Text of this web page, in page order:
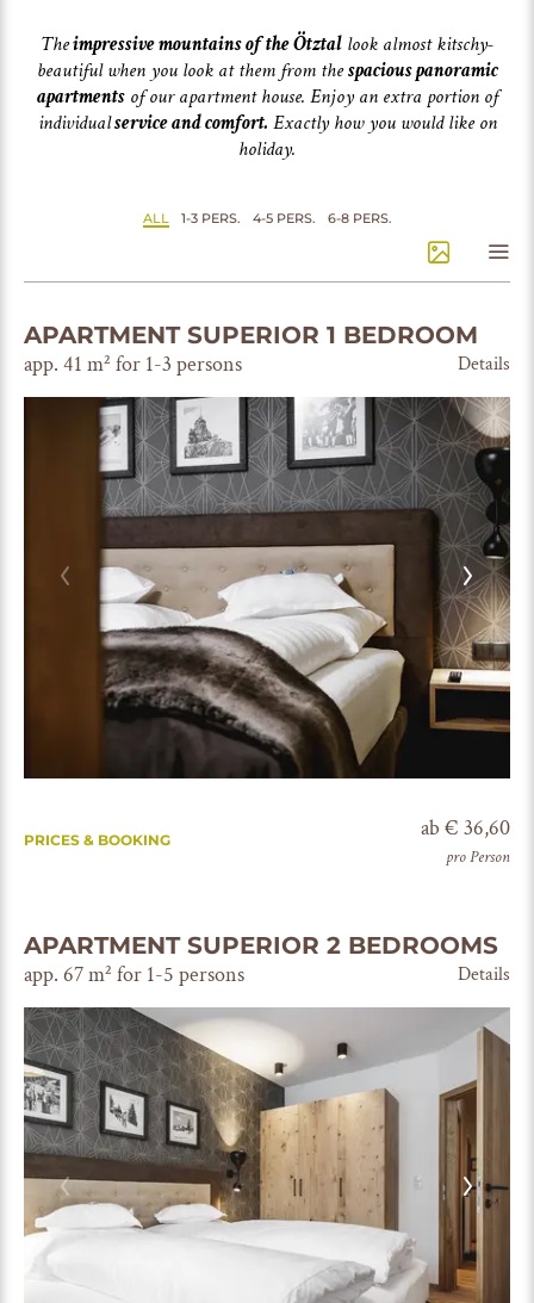
Theimpressive mountains of the Ötztal look almost kitschy-
beautiful when you look at them from thespacious panoramic
apartmentsof our apartment house. Enjoy an extra portion of
individualservice and comfort. Exactly how you would like on
holiday.
ALL 1-3 PERS. 4-5 PERS. 6-8 PERS.
APARTMENT SUPERIOR 1 BEDROOM
app. 41 m² for 1-3 persons Details
PRICES & BOOKING ab € 36,60
pro Person
APARTMENT SUPERIOR 2 BEDROOMS
app. 67 m² for 1-5 persons Details